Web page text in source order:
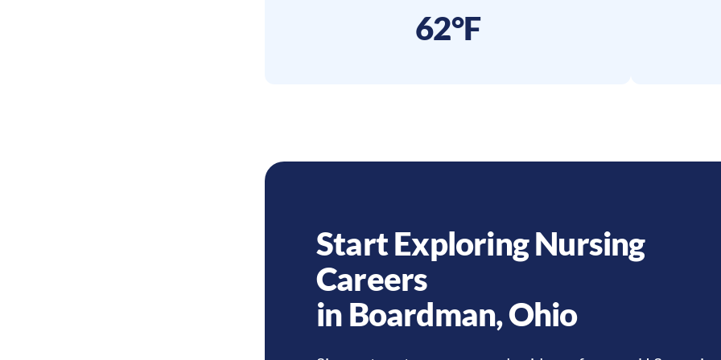
62°F
Start Exploring Nursing
Careers
in Boardman,Ohio